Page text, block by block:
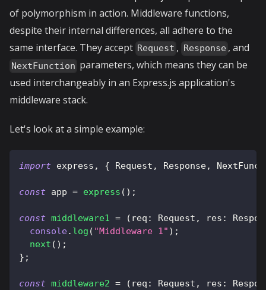
of polymorphism in action. Middleware functions,
despite their internal differences, all adhere to the
same interface. They accept Request , Response , and
NextFunction parameters, which means they can be
used interchangeably in an Express.js application's
middleware stack.
Let's look at a simple example:
import express , { Request , Response,
const app = express ( ) ;
const middleware1 = ( req : Request , res :
console. log ( "Middleware 1" ) ;
next ( ) ;
} ;
const middleware2 = ( req : Request , res :